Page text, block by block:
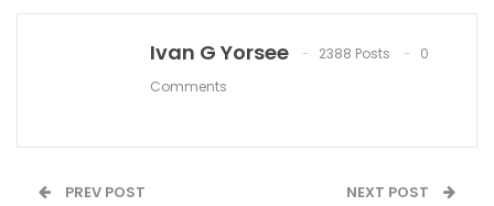
Ivan G Yorsee 2388 Posts
0
Comments
PREV POST NEXT POST